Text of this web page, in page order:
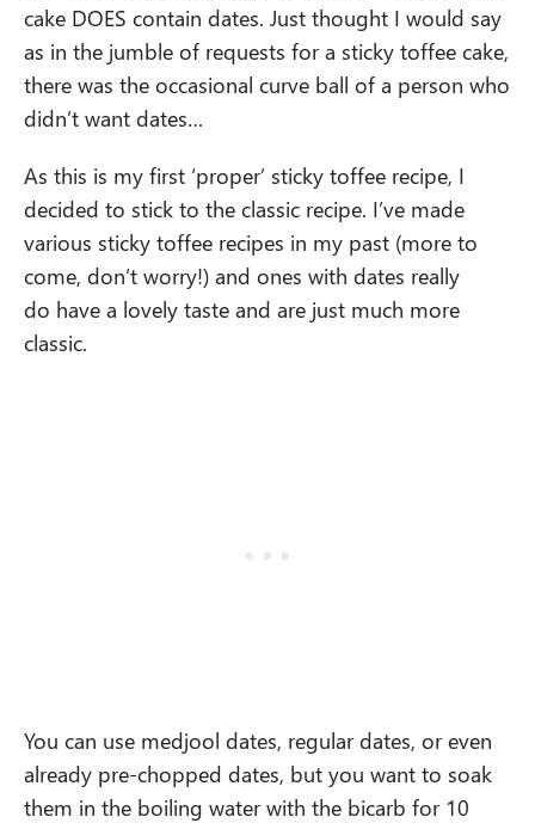
cake DOES contain dates. Just thought I would say
as in the jumble of requests for a sticky toffee cake,
there was the occasional curve ball of a person who
didn’t want dates…
As this is my first ‘proper’ sticky toffee recipe, I
decided to stick to the classic recipe. I’ve made
various sticky toffee recipes in my past (more to
come, don’t worry!) and ones with dates really
do have a lovely taste and are just much more
classic.
You can use medjool dates, regular dates, or even
already pre-chopped dates, but you want to soak
them in the boiling water with the bicarb for 10